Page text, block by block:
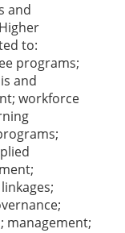
and
to:
programs;
and
workforce
management;